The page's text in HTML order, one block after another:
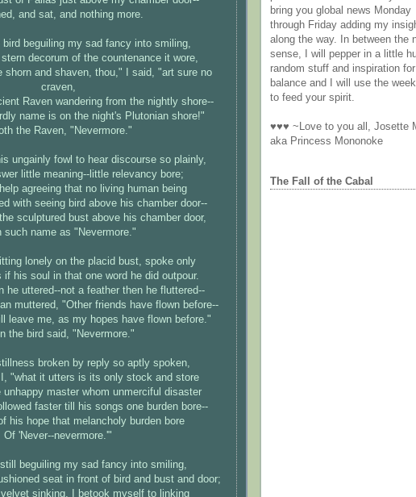
and sat, and nothing more.
bird beguiling my sad fancy into smiling,
decorum of the countenance it wore,
shorn and shaven, thou," I said, "art sure no
craven,
Raven wandering from the nightly shore--
name is on the night's Plutonian shore!"
the Raven, "Nevermore."
ungainly fowl to hear discourse so plainly,
little meaning--little relevancy bore;
agreeing that no living human being
with seeing bird above his chamber door--
sculptured bust above his chamber door,
such name as "Nevermore."
lonely on the placid bust, spoke only
if his soul in that one word he did outpour.
he uttered--not a feather then he fluttered--
muttered, "Other friends have flown before--
leave me, as my hopes have flown before."
the bird said, "Nevermore."
broken by reply so aptly spoken,
"what it utters is its only stock and store
unhappy master whom unmerciful disaster
faster till his songs one burden bore--
his hope that melancholy burden bore
Of 'Never--nevermore.'"
beguiling my sad fancy into smiling,
seat in front of bird and bust and door;
velvet sinking, I betook myself to linking
bring you global news Monday
through Friday adding my
along the way. In between the
sense, I will pepper in a little
random stuff and inspiration for
balance and I will use the
to feed your spirit.
♥♥♥ ~Love to you all, Josette
aka Princess Mononoke
The Fall of the Cabal